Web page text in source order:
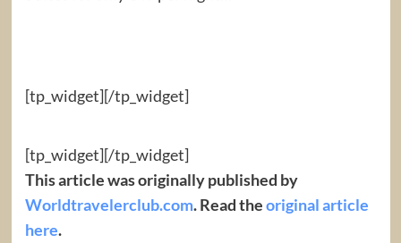
[tp_widget][/tp_widget]
[tp_widget][/tp_widget]
This article was originally published by
Worldtravelerclub.com. Read theoriginal article
here.